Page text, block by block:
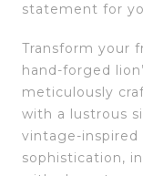
statement for
Transform your
hand-forged
meticulously
with a lustrous
vintage-inspired
sophistication,